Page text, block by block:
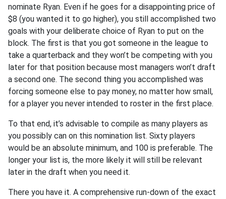
nominate Ryan. Even if he goes for a disappointing price of
$8 (you wanted it to go higher), you still accomplished two
goals with your deliberate choice of Ryan to put on the
block. The first is that you got someone in the league to
take a quarterback and they won’t be competing with you
later for that position because most managers won’t draft
a second one. The second thing you accomplished was
forcing someone else to pay money, no matter how small,
for a player you never intended to roster in the first place.
To that end, it’s advisable to compile as many players as
you possibly can on this nomination list. Sixty players
would be an absolute minimum, and 100 is preferable. The
longer your list is, the more likely it will still be relevant
later in the draft when you need it.
There you have it. A comprehensive run-down of the exact